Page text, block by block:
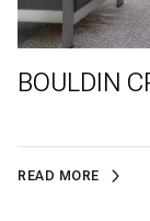
BOULDIN
READ MORE